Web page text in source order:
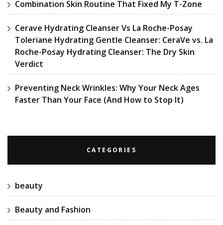
Combination Skin Routine That Fixed My T-Zone
Cerave Hydrating Cleanser Vs La Roche-Posay
Toleriane Hydrating Gentle Cleanser: CeraVe vs. La
Roche-Posay Hydrating Cleanser: The Dry Skin
Verdict
Preventing Neck Wrinkles: Why Your Neck Ages
Faster Than Your Face (And How to Stop It)
CATEGORIES
beauty
Beauty and Fashion